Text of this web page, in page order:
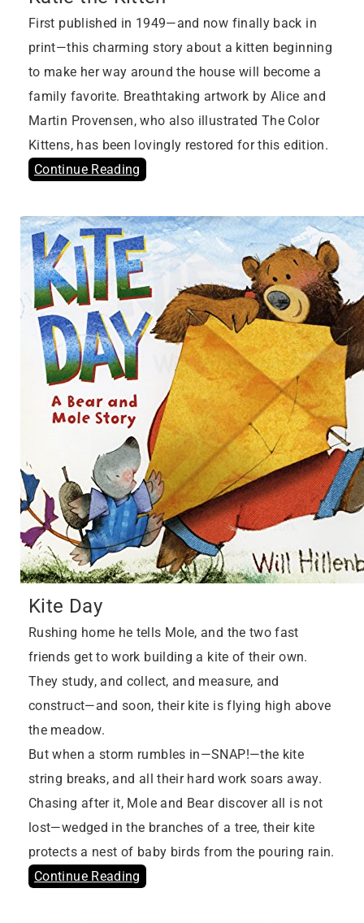
First published in 1949—and now finally back in
print—this charming story about a kitten beginning
to make her way around the house will become a
family favorite. Breathtaking artwork by Alice and
Martin Provensen, who also illustrated The Color
Kittens, has been lovingly restored for this edition.
Continue Reading
Kite Day
Rushing home he tells Mole, and the two fast
friends get to work building a kite of their own.
They study, and collect, and measure, and
construct—and soon, their kite is flying high above
the meadow.
But when a storm rumbles in—SNAP!—the kite
string breaks, and all their hard work soars away.
Chasing after it, Mole and Bear discover all is not
lost—wedged in the branches of a tree, their kite
protects a nest of baby birds from the pouring rain.
Continue Reading